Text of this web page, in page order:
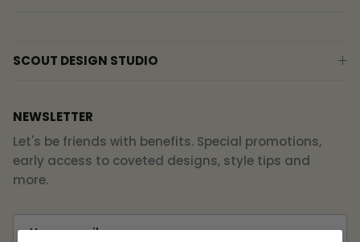
SCOUT DESIGN STUDIO
NEWSLETTER
Let's be friends with benefits. Special promotions,
early access to coveted designs, style tips and
more.